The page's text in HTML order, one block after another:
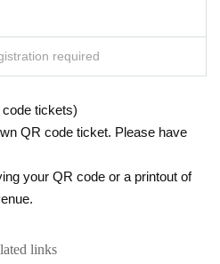
required
tickets)
QR code ticket. Please have
your QR code or a printout of
links